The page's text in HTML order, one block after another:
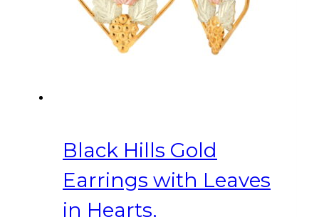
Black Hills Gold
Earrings with Leaves
in Hearts,